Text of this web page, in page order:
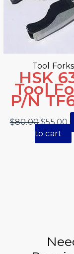
Tool Forks
HSK
Tool
P/N
$80.00 $55.00
to cart